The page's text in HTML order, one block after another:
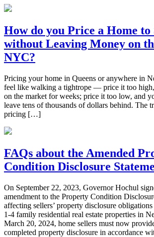
How do you Price a Home to
without Leaving Money on
NYC?
Pricing your home in Queens or anywhere in
feel like walking a tightrope — price it too
on the market for weeks; price it too low, and
leave tens of thousands of dollars behind. The
pricing […]
FAQs about the Amended
Condition Disclosure
On September 22, 2023, Governor Hochul
amendment to the Property Condition
affecting sellers’ property disclosure
1-4 family residential real estate properties in
March 20, 2024, home sellers must now
completed property disclosure in accordance